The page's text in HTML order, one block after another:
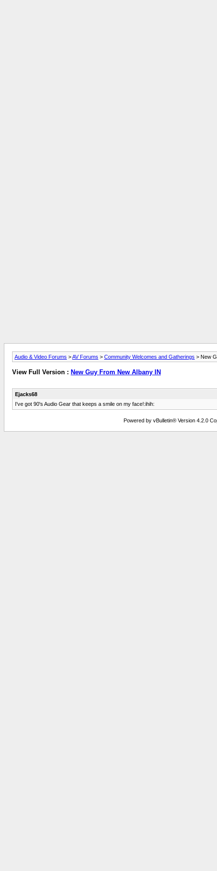
Audio & Video Forums >AV Forums > Community Welcomes and Gatherings > New
View Full Version : New Guy From New Albany IN
Ejacks68
I've got 90's Audio Gear that keeps a smile on my face!:ihih:
Powered by vBulletin® Version 4.2.0